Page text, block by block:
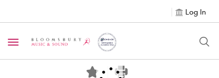
Log In
Toggle navigation